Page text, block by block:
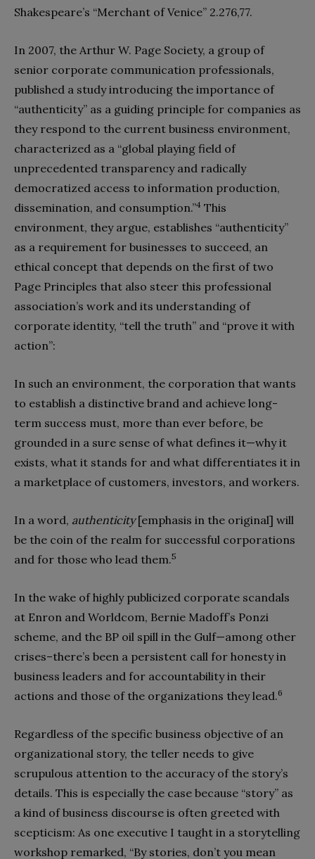
Shakespeare’s “Merchant of Venice” 2.276,77.
In 2007, the Arthur W. Page Society, a group of
senior corporate communication professionals,
published a study introducing the importance of
“authenticity” as a guiding principle for companies as
they respond to the current business environment,
characterized as a “global playing field of
unprecedented transparency and radically
democratized access to information production,
dissemination, and consumption.”4 This
environment, they argue, establishes “authenticity”
as a requirement for businesses to succeed, an
ethical concept that depends on the first of two
Page Principles that also steer this professional
association’s work and its understanding of
corporate identity, “tell the truth” and “prove it with
action”:
In such an environment, the corporation that wants
to establish a distinctive brand and achieve long-
term success must, more than ever before, be
grounded in a sure sense of what defines it—why it
exists, what it stands for and what differentiates it in
a marketplace of customers, investors, and workers.
In a word, authenticity[emphasis in the original] will
be the coin of the realm for successful corporations
and for those who lead them.5
In the wake of highly publicized corporate scandals
at Enron and Worldcom, Bernie Madoff’s Ponzi
scheme, and the BP oil spill in the Gulf—among other
crises–there’s been a persistent call for honesty in
business leaders and for accountability in their
actions and those of the organizations they lead.6
Regardless of the specific business objective of an
organizational story, the teller needs to give
scrupulous attention to the accuracy of the story’s
details. This is especially the case because “story” as
a kind of business discourse is often greeted with
scepticism: As one executive I taught in a storytelling
workshop remarked, “By stories, don’t you mean